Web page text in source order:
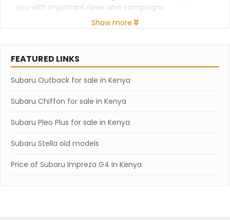
you with important news and campaigns.
Show more
FEATURED LINKS
Subaru Outback for sale in Kenya
Subaru Chiffon for sale in Kenya
Subaru Pleo Plus for sale in Kenya
Subaru Stella old models
Price of Subaru Impreza G4 in Kenya